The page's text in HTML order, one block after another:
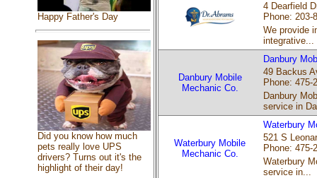
Happy Father's Day
Did you know how much
pets really love UPS
drivers? Turns out it's the
highlight of their day!
4 Dearfield
Phone: 203-
We provide
integrative...
Danbury Mobile
Mechanic Co.
Danbury
49 Backus
Phone: 475-
Danbury
service in
Waterbury Mobile
Mechanic Co.
Waterbury
521 S
Phone: 475-
Waterbury
service in...